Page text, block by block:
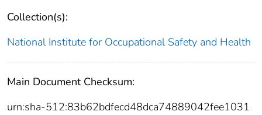
Collection(s):
National Institute for Occupational Safety and Health
Main Document Checksum:
urn:sha-512:83b62bdfecd48dca74889042fee1031